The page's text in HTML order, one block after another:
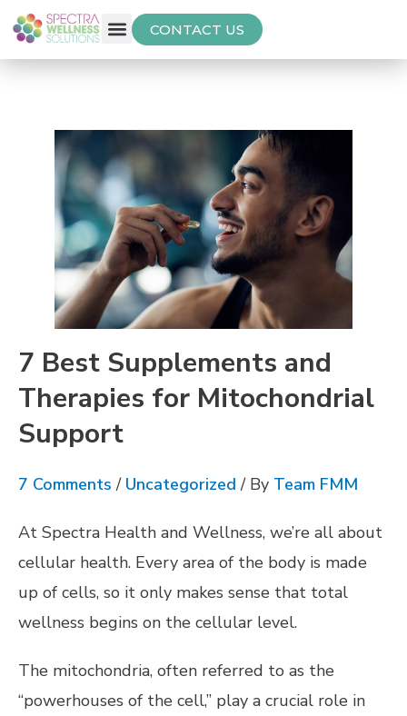
CONTACT US
7 Best Supplements and
Therapies for Mitochondrial
Support
7 Comments / Uncategorized / By Team FMM
At Spectra Health and Wellness, we’re all about
cellular health. Every area of the body is made
up of cells, so it only makes sense that total
wellness begins on the cellular level.
The mitochondria, often referred to as the
“powerhouses of the cell,” play a crucial role in